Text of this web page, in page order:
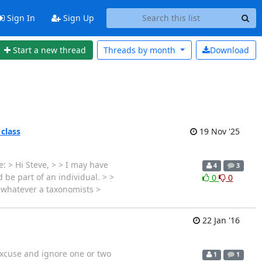
Sign In Sign Up
Start a new thread Download
Threads by month
19 Nov '25
Hi Steve, > > I may have
be part of an individual. > >
a taxonomists >
4 3
0 0
22 Jan '16
and ignore one or two 1 1